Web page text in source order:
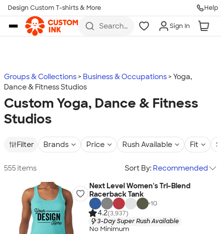
Skip to main content
Design Custom T-shirts & More Help
Search
more
Sign In
Groups & Collections Business & Occupations
Yoga,
Dance & Fitness Studios
Custom Yoga, Dance & Fitness
Studios
Filter Brands Price Rush Available Fit
555 items Sort By: Recommended
Next Level Women's Tri-Blend
Racerback Tank
+10
4.2(3,937)
3-Day Super Rush Available
No Minimum